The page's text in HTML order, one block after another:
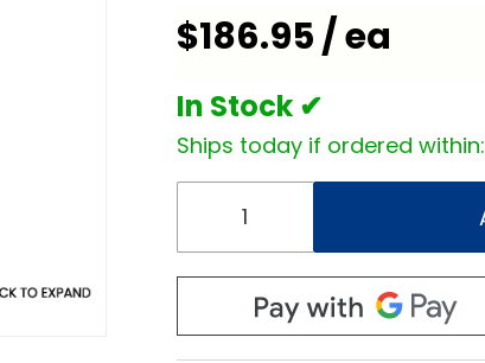
Natural$186.95 / ea
In Stock ✔
Ships today if ordered within: